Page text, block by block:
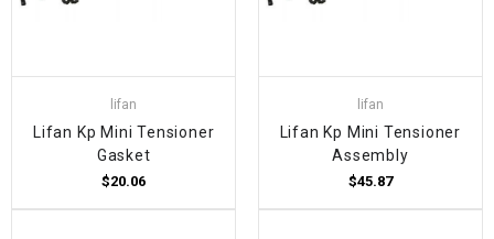
lifan
Lifan Kp Mini Tensioner
Gasket
$20.06
lifan
Lifan Kp Mini Tensioner
Assembly
$45.87